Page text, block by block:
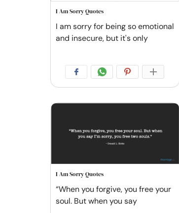
I Am Sorry Quotes
I am sorry for being so emotional
and insecure, but it's only
I Am Sorry Quotes
“When you forgive, you free your
soul. But when you say